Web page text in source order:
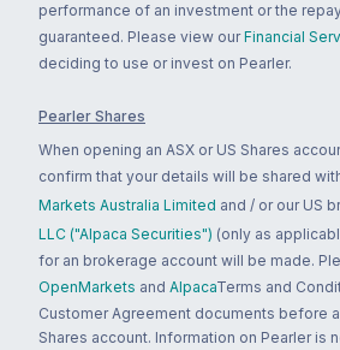
performance of an investment or the
guaranteed. Please view our Financial
deciding to use or invest on Pearler.
Pearler Shares
When opening an ASX or US Shares
confirm that your details will be shared
Markets Australia Limited and / or our US
LLC ("Alpaca Securities") (only as
for an brokerage account will be made.
OpenMarkets and AlpacaTerms and
Customer Agreement documents before
Shares account. Information on Pearler is